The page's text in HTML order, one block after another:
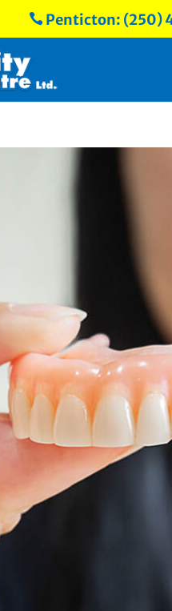
Penticton: (250)